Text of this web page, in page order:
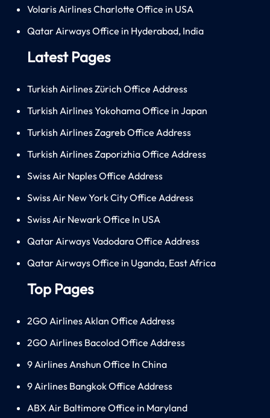
Volaris Airlines Charlotte Office in USA
Qatar Airways Office in Hyderabad, India
Latest Pages
Turkish Airlines Zürich Office Address
Turkish Airlines Yokohama Office in Japan
Turkish Airlines Zagreb Office Address
Turkish Airlines Zaporizhia Office Address
Swiss Air Naples Office Address
Swiss Air New York City Office Address
Swiss Air Newark Office In USA
Qatar Airways Vadodara Office Address
Qatar Airways Office in Uganda, East Africa
Top Pages
2GO Airlines Aklan Office Address
2GO Airlines Bacolod Office Address
9 Airlines Anshun Office In China
9 Airlines Bangkok Office Address
ABX Air Baltimore Office in Maryland